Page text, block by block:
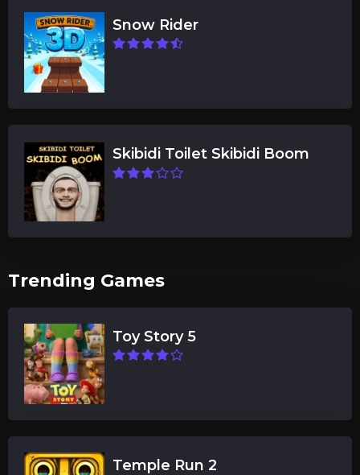
Snow Rider
Skibidi Toilet Skibidi Boom
Trending Games
Toy Story 5
Temple Run 2